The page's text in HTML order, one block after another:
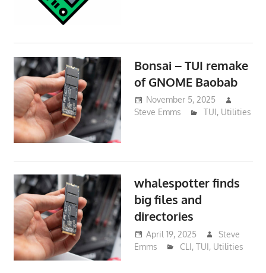
Bonsai – TUI remake
of GNOME Baobab
November 5, 2025
Steve Emms
TUI, Utilities
whalespotter finds
big files and
directories
April 19, 2025
Steve
Emms
CLI, TUI, Utilities